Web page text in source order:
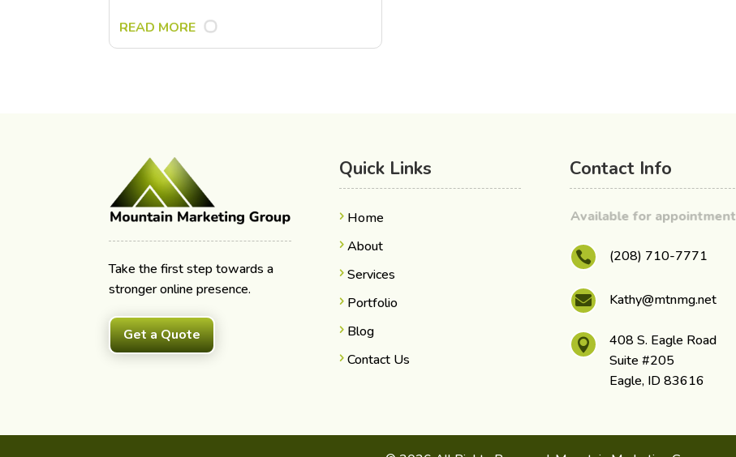
READ MORE
Take the first step towards a
stronger online presence.
Get a Quote
Quick Links
Home
About
Services
Portfolio
Blog
Contact Us
Contact Info
Available for appointment
 (208) 710-7771
 Kathy@mtnmg.net

408 S. Eagle Road
Suite #205
Eagle, ID 83616